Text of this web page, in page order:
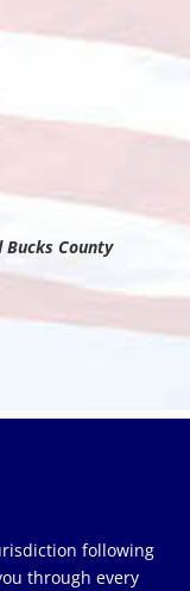
Bucks County
following
through every